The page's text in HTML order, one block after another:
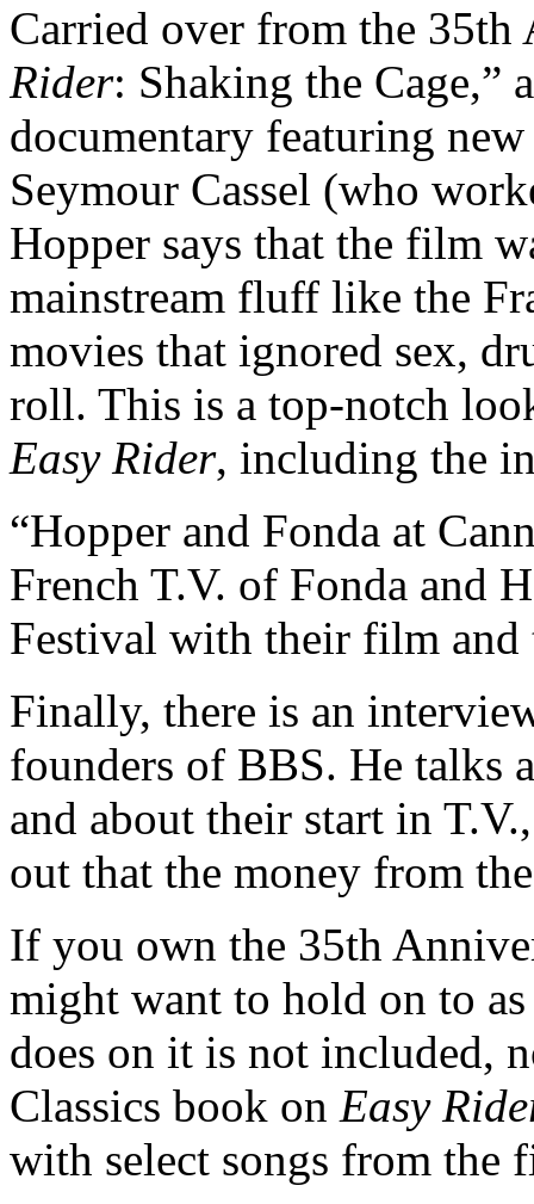
Carried over from the
Rider: Shaking the Cage,”
documentary featuring
Seymour Cassel (who
Hopper says that the film
mainstream fluff like the
movies that ignored sex,
roll. This is a top-notch
Easy Rider, including the
“Hopper and Fonda at
French T.V. of Fonda and
Festival with their film
Finally, there is an
founders of BBS. He talks
and about their start in
out that the money from
If you own the 35th
might want to hold on to
does on it is not included,
Classics book on Easy
with select songs from the